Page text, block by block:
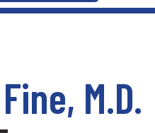
M.D.